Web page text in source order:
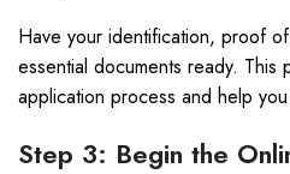
Have your identification, proof
essential documents ready. This
application process and help
Step 3: Begin the